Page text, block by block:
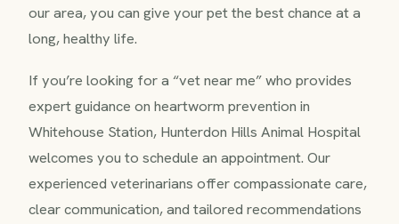
our area, you can give your pet the best chance at a
long, healthy life.
If you’re looking for a “vet near me” who provides
expert guidance on heartworm prevention in
Whitehouse Station, Hunterdon Hills Animal Hospital
welcomes you to schedule an appointment. Our
experienced veterinarians offer compassionate care,
clear communication, and tailored recommendations